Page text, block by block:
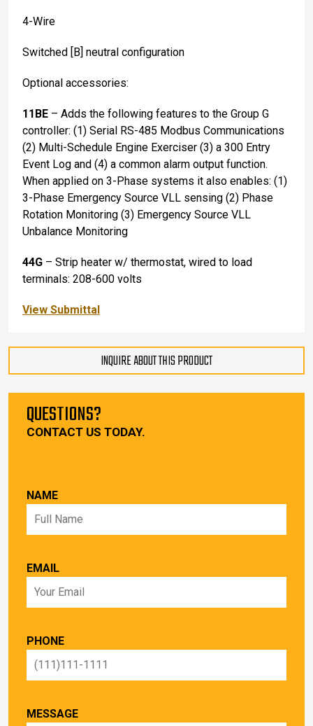
4-Wire
Switched [B] neutral configuration
Optional accessories:
11BE – Adds the following features to the Group G
controller: (1) Serial RS-485 Modbus Communications
(2) Multi-Schedule Engine Exerciser (3) a 300 Entry
Event Log and (4) a common alarm output function.
When applied on 3-Phase systems it also enables: (1)
3-Phase Emergency Source VLL sensing (2) Phase
Rotation Monitoring (3) Emergency Source VLL
Unbalance Monitoring
44G – Strip heater w/ thermostat, wired to load
terminals: 208-600 volts
View Submittal
INQUIRE ABOUT THIS PRODUCT
QUESTIONS?
CONTACT US TODAY.
NAME
EMAIL
PHONE
MESSAGE